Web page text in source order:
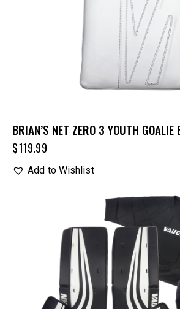
BRIAN’S NET ZERO 3 YOUTH GOALIE
$119.99
Add to Wishlist